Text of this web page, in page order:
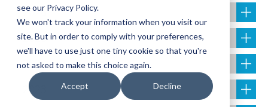
see our Privacy Policy.
We won't track your information when you visit our
site. But in order to comply with your preferences,
we'll have to use just one tiny cookie so that you're
not asked to make this choice again.
Accept Decline
2026
2025
2024
2023